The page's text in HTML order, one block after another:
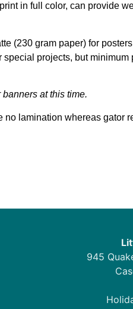
in full color, can provide
(230 gram paper) for
projects, but minimum
at this time.
no lamination whereas gator
945